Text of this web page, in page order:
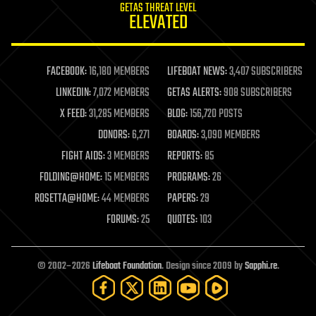
life extension
machine learning
mapping
materials
mathematics
military
mobile phones
moore's law
nanotechnology
neuroscience
open access
open source
particle physics
GETAS THREAT LEVEL
ELEVATED
FACEBOOK:16,180 MEMBERS LIFEBOAT NEWS:3,407 SUBSCRIBERS
LINKEDIN:7,072 MEMBERS GETAS ALERTS:908 SUBSCRIBERS
X FEED:31,285 MEMBERS BLOG:156,720 POSTS
DONORS:6,271 BOARDS:3,090 MEMBERS
FIGHT AIDS:3 MEMBERS REPORTS:85
FOLDING@HOME:15 MEMBERS PROGRAMS:26
ROSETTA@HOME:44 MEMBERS PAPERS:29
FORUMS:25 QUOTES:103
© 2002–2026Lifeboat Foundation. Design since 2009 bySapphi.re.